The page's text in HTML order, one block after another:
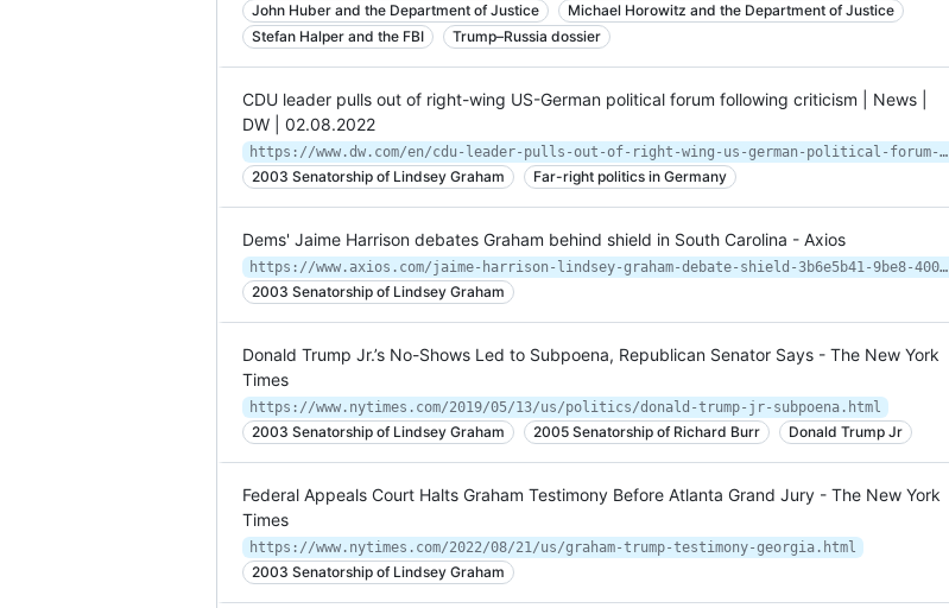
John Huber and the Department of Justice
Michael Horowitz and the Department of Justice
Stefan Halper and the FBI
Trump–Russia dossier
CDU leader pulls out of right-wing US-German political forum following criticism | News |
DW | 02.08.2022
https://www.dw.com/en/cdu-leader-pulls-out-of-right-wing-us-german-political-forum-following-criticism/a-62685880
2003 Senatorship of Lindsey Graham Far-right politics in Germany
Dems' Jaime Harrison debates Graham behind shield in South Carolina - Axios
https://www.axios.com/jaime-harrison-lindsey-graham-debate-shield-3b6e5b41-9be8-4001-a66c-511ffec66a2f.html
2003 Senatorship of Lindsey Graham
Donald Trump Jr.’s No-Shows Led to Subpoena, Republican Senator Says - The New York
Times
https://www.nytimes.com/2019/05/13/us/politics/donald-trump-jr-subpoena.html
2003 Senatorship of Lindsey Graham 2005 Senatorship of Richard Burr Donald Trump Jr
Federal Appeals Court Halts Graham Testimony Before Atlanta Grand Jury - The New York
Times
https://www.nytimes.com/2022/08/21/us/graham-trump-testimony-georgia.html
2003 Senatorship of Lindsey Graham